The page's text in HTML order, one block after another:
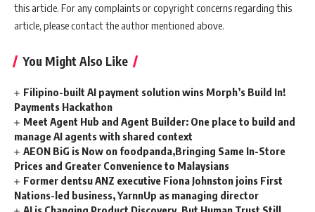
this article. For any complaints or copyright concerns regarding this
article, please contact the author mentioned above.
You Might Also Like
Filipino-built AI payment solution wins Morph’s Build In!
Payments Hackathon
Meet Agent Hub and Agent Builder: One place to build and
manage AI agents with shared context
AEON BiG is Now on foodpanda,Bringing Same In-Store
Prices and Greater Convenience to Malaysians
Former dentsu ANZ executive Fiona Johnston joins First
Nations-led business, YarnnUp as managing director